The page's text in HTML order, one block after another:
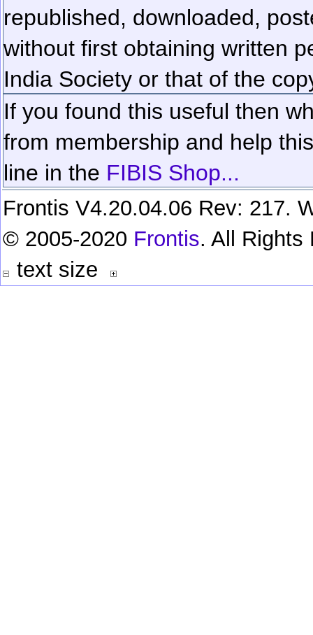
republished, downloaded,
without first obtaining written
India Society or that of the
If you found this useful then
from membership and help
line in the FIBIS Shop...
Frontis V4.20.04.06 Rev: 217.
© 2005-2020 Frontis. All Rights
text size